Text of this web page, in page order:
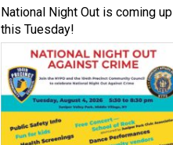
National Night Out is coming up
this Tuesday!